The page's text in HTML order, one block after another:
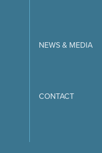
NEWS & MEDIA
CONTACT